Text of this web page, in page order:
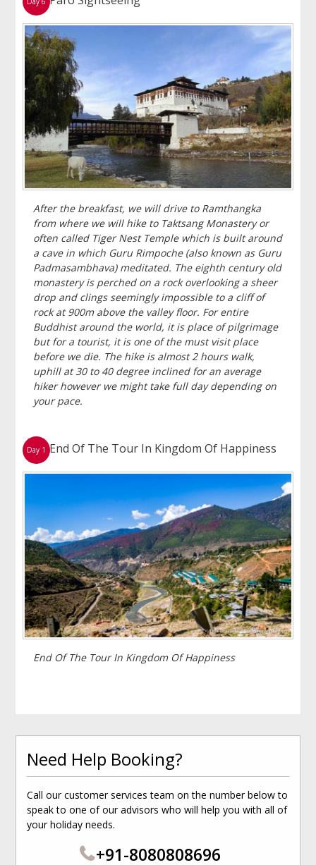
After the breakfast, we will drive to Ramthangka
from where we will hike to Taktsang Monastery or
often called Tiger Nest Temple which is built around
a cave in which Guru Rimpoche (also known as Guru
Padmasambhava) meditated. The eighth century old
monastery is perched on a rock overlooking a sheer
drop and clings seemingly impossible to a cliff of
rock at 900m above the valley floor. For entire
Buddhist around the world, it is place of pilgrimage
but for a tourist, it is one of the must visit place
before we die. The hike is almost 2 hours walk,
uphill at 30 to 40 degree inclined for an average
hiker however we might take full day depending on
your pace.
Day 1 End Of The Tour In Kingdom Of Happiness
End Of The Tour In Kingdom Of Happiness
Need Help Booking?
Call our customer services team on the number below to
speak to one of our advisors who will help you with all of
your holiday needs.
+91-8080808696